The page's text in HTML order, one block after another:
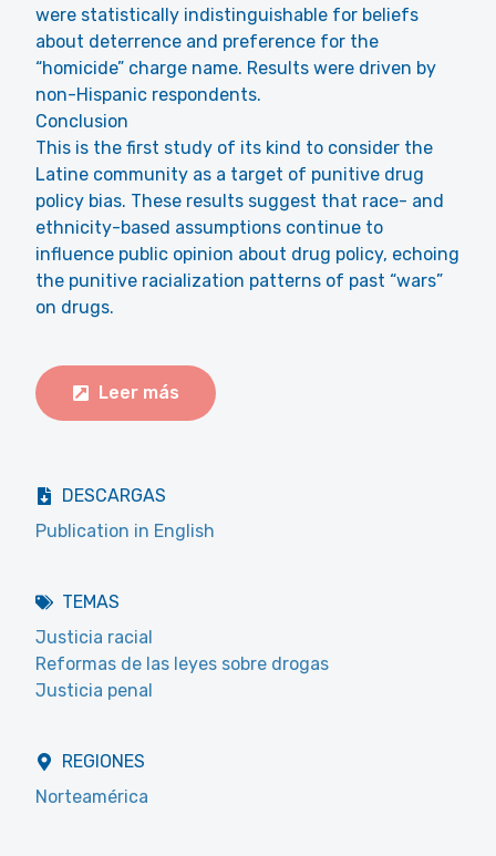
were statistically indistinguishable for beliefs
about deterrence and preference for the
“homicide” charge name. Results were driven by
non-Hispanic respondents.
Conclusion
This is the first study of its kind to consider the
Latine community as a target of punitive drug
policy bias. These results suggest that race- and
ethnicity-based assumptions continue to
influence public opinion about drug policy, echoing
the punitive racialization patterns of past “wars”
on drugs.
Leer más
DESCARGAS
Publication in English
TEMAS
Justicia racial
Reformas de las leyes sobre drogas
Justicia penal
REGIONES
Norteamérica